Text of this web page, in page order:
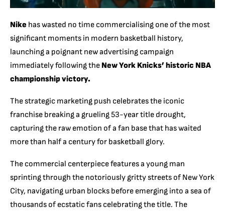
Nike has wasted no time commercialising one of the most
significant moments in modern basketball history,
launching a poignant new advertising campaign
immediately following the New York Knicks’ historic NBA
championship victory.
The strategic marketing push celebrates the iconic
franchise breaking a grueling 53-year title drought,
capturing the raw emotion of a fan base that has waited
more than half a century for basketball glory.
The commercial centerpiece features a young man
sprinting through the notoriously gritty streets of New York
City, navigating urban blocks before emerging into a sea of
thousands of ecstatic fans celebrating the title. The